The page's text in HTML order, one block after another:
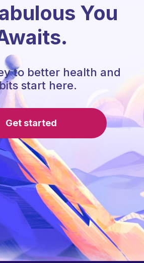
You
to better health and
start here.
Get started